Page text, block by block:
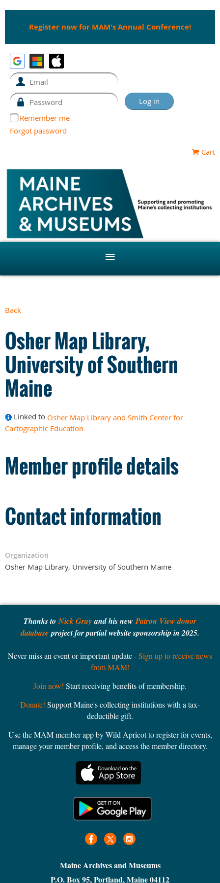
Register now for MAM's Annual Conference!
Remember me
Forgot password
Cart
Back
Osher Map Library,
University of Southern
Maine
Linked to Osher Map Library and Smith Center for
Cartographic Education
Member profile details
Contact information
Organization
Osher Map Library, University of Southern Maine
Thanks toNick Grayand his newPatron View donor
databaseproject for partial website sponsorship in 2025.
Never miss an event or important update -Sign up to receive news
from MAM!
Join now! Start receiving benefits of membership.
Donate! Support Maine's collecting institutions with a tax-
deductible gift.
Use the MAM member app by Wild Apricot to register for events,
manage your member profile, and access the member directory.
Maine Archives and Museums
P.O. Box 95, Portland, Maine 04112